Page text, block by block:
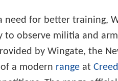
need for better training,
to observe militia and
by Wingate, the
a modern range at